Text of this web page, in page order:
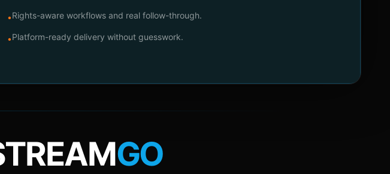
•Rights-aware workflows and real follow-through.
•Platform-ready delivery without guesswork.
GO